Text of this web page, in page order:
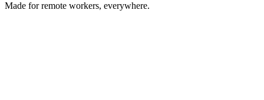
Made for remote workers, everywhere.